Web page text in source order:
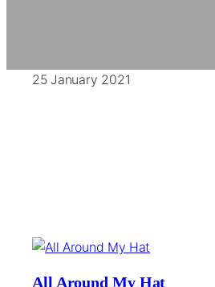
25 January 2021
All Around My Hat